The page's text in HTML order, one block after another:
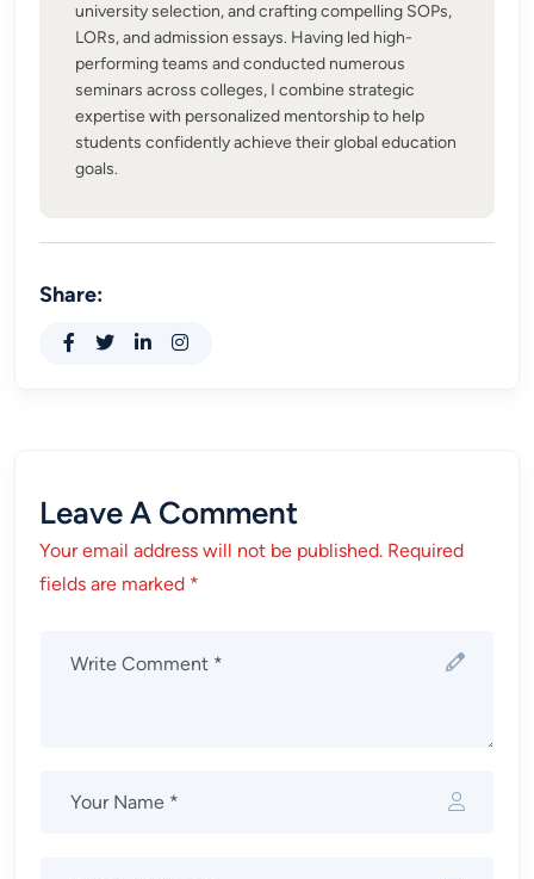
university selection, and crafting compelling SOPs,
LORs, and admission essays. Having led high-
performing teams and conducted numerous
seminars across colleges, I combine strategic
expertise with personalized mentorship to help
students confidently achieve their global education
goals.
Share:
Leave A Comment
Your email address will not be published. Required
fields are marked *